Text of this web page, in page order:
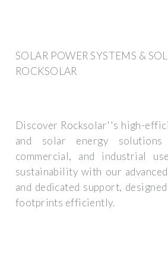
SOLAR POWER SYSTEMS &
ROCKSOLAR
Discover Rocksolar''s high-
and solar energy
commercial, and industrial
sustainability with our
and dedicated support,
footprints efficiently.